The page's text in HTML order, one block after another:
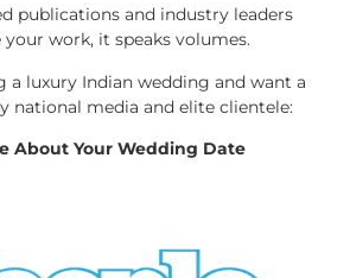
publications and industry leaders
your work, it speaks volumes.
a luxury Indian wedding and want a
national media and elite clientele:
About Your Wedding Date